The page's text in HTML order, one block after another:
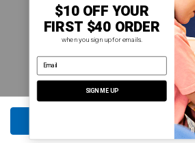
ADD TO CART
$10 OFF YOUR
FIRST $40 ORDER
when you sign up for emails.
email address
SIGN ME UP